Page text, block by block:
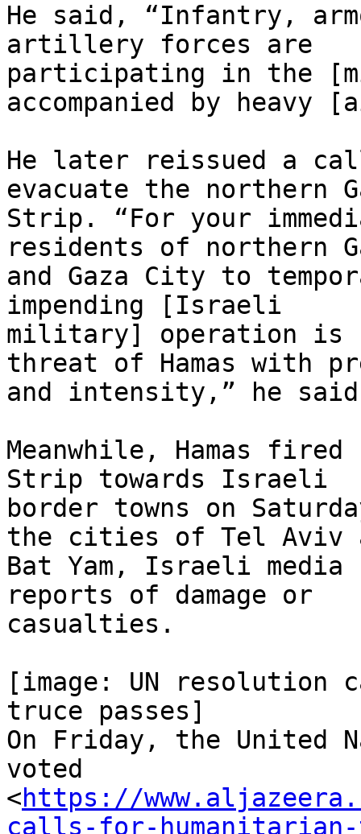
He said, “Infantry,
artillery forces are
participating in the
accompanied by
He later reissued a
evacuate the northern
Strip. “For your
residents of northern
and Gaza City to
impending [Israeli
military] operation is
threat of Hamas with
and intensity,” he
Meanwhile, Hamas
Strip towards Israeli
border towns on
the cities of Tel Aviv
Bat Yam, Israeli
reports of damage or
casualties.
[image: UN resolution
truce passes]
On Friday, the United
voted
<https://
calls-for-